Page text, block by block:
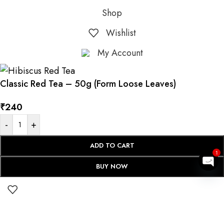
Shop
Wishlist
My Account
Classic Red Tea – 50g (Form Loose Leaves)
₹240
-
+
ADD TO CART
BUY NOW
1